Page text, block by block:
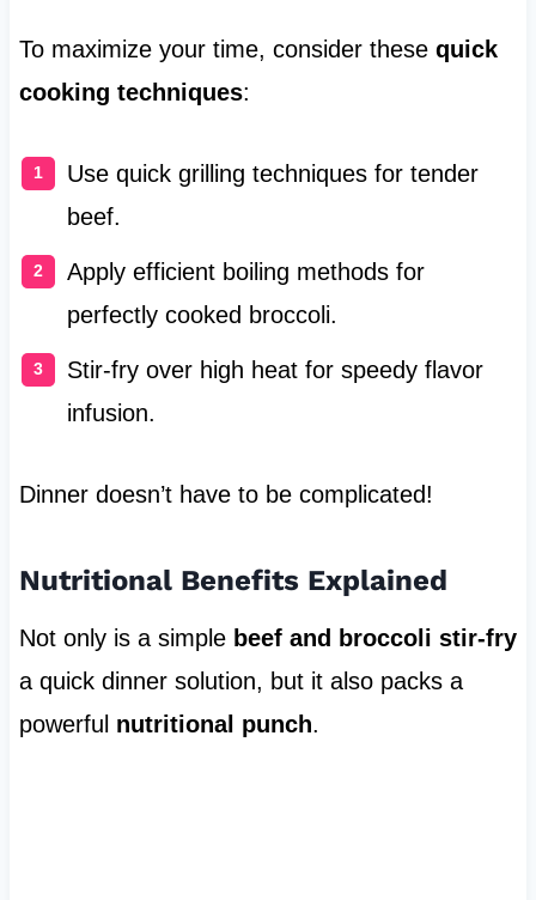
To maximize your time, consider these quick
cooking techniques:
Use quick grilling techniques for tender
beef.
Apply efficient boiling methods for
perfectly cooked broccoli.
Stir-fry over high heat for speedy flavor
infusion.
Dinner doesn’t have to be complicated!
Nutritional Benefits Explained
Not only is a simple beef and broccoli stir-fry
a quick dinner solution, but it also packs a
powerful nutritional punch.